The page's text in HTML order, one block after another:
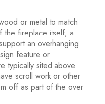
or metal to match
the fireplace itself, a
an overhanging
feature or
typically sited above
scroll work or other
off as part of the over